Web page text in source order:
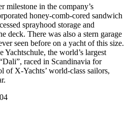
milestone in the company’s
honey-comb-cored sandwich
sprayhood storage and
deck. There was also a stern garage
seen before on a yacht of this size.
Yachtschule, the world’s largest
raced in Scandinavia for
of X-Yachts’ world-class sailors,